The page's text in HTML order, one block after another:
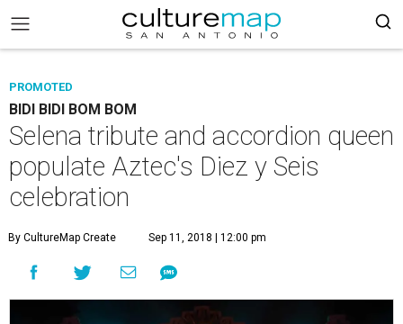
PROMOTED
BIDI BIDI BOM BOM
Selena tribute and accordion queen
populate Aztec's Diez y Seis
celebration
By CultureMap Create Sep 11, 2018 | 12:00 pm